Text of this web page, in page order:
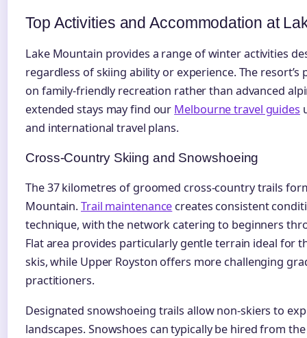
Top Activities and Accommodation at
Lake Mountain provides a range of winter activities
regardless of skiing ability or experience. The
on family-friendly recreation rather than advanced
extended stays may find our Melbourne travel guides
and international travel plans.
Cross-Country Skiing and Snowshoeing
The 37 kilometres of groomed cross-country trails
Mountain.Trail maintenance creates consistent
technique, with the network catering to beginners
Flat area provides particularly gentle terrain ideal for
skis, while Upper Royston offers more challenging
practitioners.
Designated snowshoeing trails allow non-skiers to
landscapes. Snowshoes can typically be hired from